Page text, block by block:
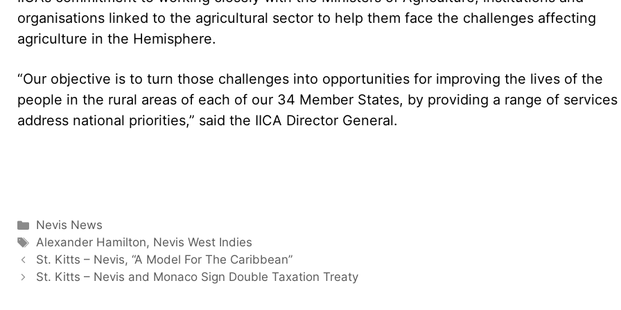
organisations linked to the agricultural sector to help them face the challenges affecting
agriculture in the Hemisphere.
“Our objective is to turn those challenges into opportunities for improving the lives of the
people in the rural areas of each of our 34 Member States, by providing a range of
address national priorities,” said the IICA Director General.
Categories
Nevis News
Tags
Alexander Hamilton, Nevis West Indies
St. Kitts – Nevis, “A Model For The Caribbean”
St. Kitts – Nevis and Monaco Sign Double Taxation Treaty